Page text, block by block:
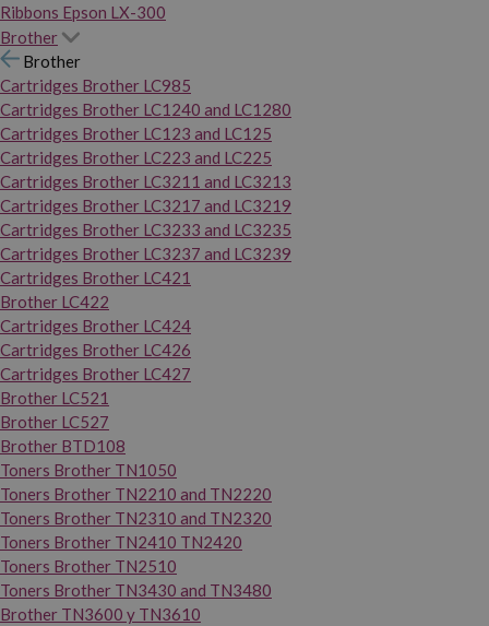
Ribbons Epson LX-300
Brother
Brother
Cartridges Brother LC985
Cartridges Brother LC1240 and LC1280
Cartridges Brother LC123 and LC125
Cartridges Brother LC223 and LC225
Cartridges Brother LC3211 and LC3213
Cartridges Brother LC3217 and LC3219
Cartridges Brother LC3233 and LC3235
Cartridges Brother LC3237 and LC3239
Cartridges Brother LC421
Brother LC422
Cartridges Brother LC424
Cartridges Brother LC426
Cartridges Brother LC427
Brother LC521
Brother LC527
Brother BTD108
Toners Brother TN1050
Toners Brother TN2210 and TN2220
Toners Brother TN2310 and TN2320
Toners Brother TN2410 TN2420
Toners Brother TN2510
Toners Brother TN3430 and TN3480
Brother TN3600 y TN3610